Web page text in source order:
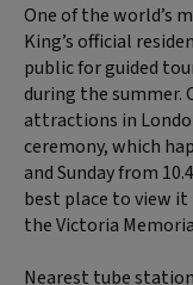
One of the world’s
King’s official
public for guided
during the summer.
attractions in
ceremony, which
and Sunday from
best place to view
the Victoria
Nearest tube